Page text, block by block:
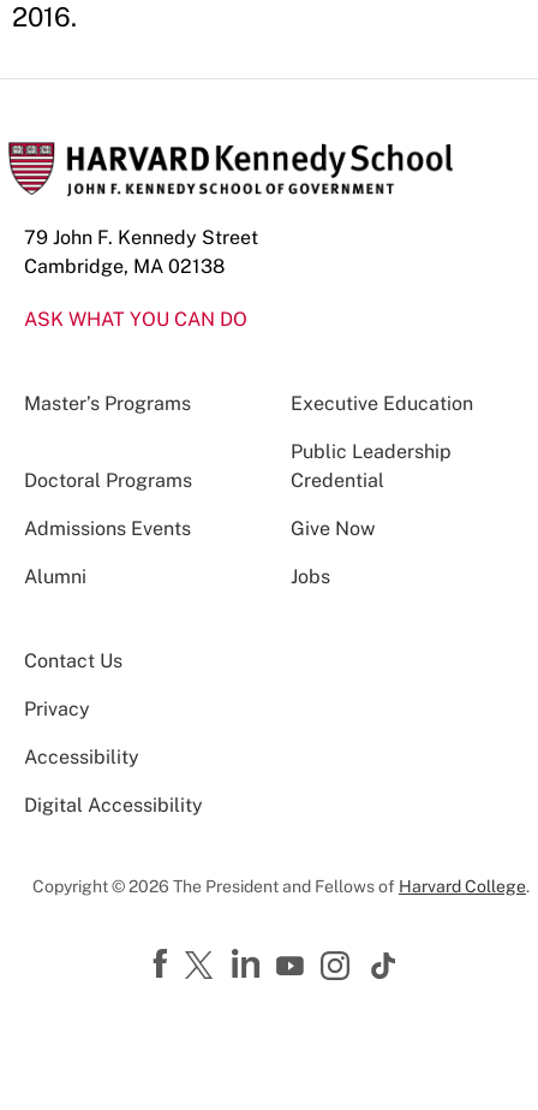
2016.
79 John F. Kennedy Street
Cambridge, MA 02138
ASK WHAT YOU CAN DO
Master’s Programs Executive Education
Doctoral Programs
Public Leadership
Credential
Admissions Events Give Now
Alumni Jobs
Contact Us
Privacy
Accessibility
Digital Accessibility
Copyright © 2026 The President and Fellows of Harvard College.